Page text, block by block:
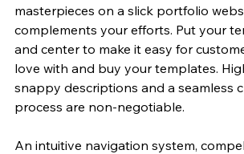
masterpieces on a slick portfolio
complements your efforts. Put your
and center to make it easy for
love with and buy your templates.
snappy descriptions and a seamless
process are non-negotiable.
An intuitive navigation system,